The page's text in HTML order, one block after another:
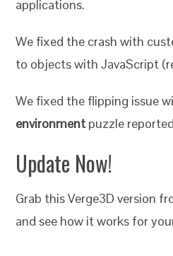
applications.
We fixed the crash with
to objects with JavaScript
We fixed the flipping issue
environmentpuzzle
Update Now!
Grab this Verge3D version
and see how it works for